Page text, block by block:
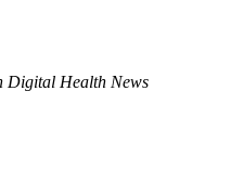
Digital Health News